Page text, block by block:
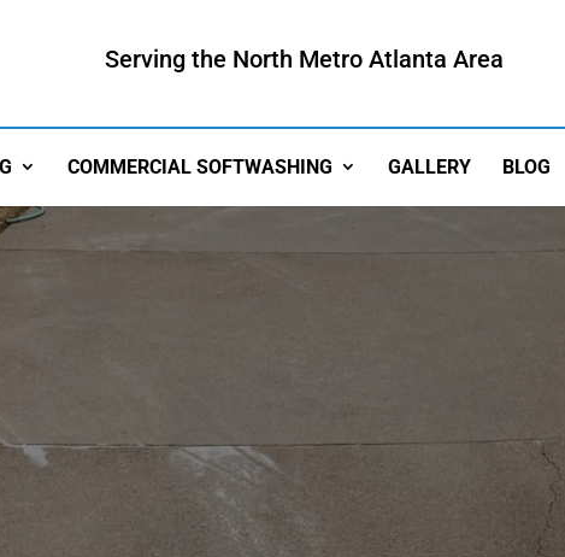
Serving the North Metro Atlanta Area
COMMERCIAL SOFTWASHING GALLERY BLOG